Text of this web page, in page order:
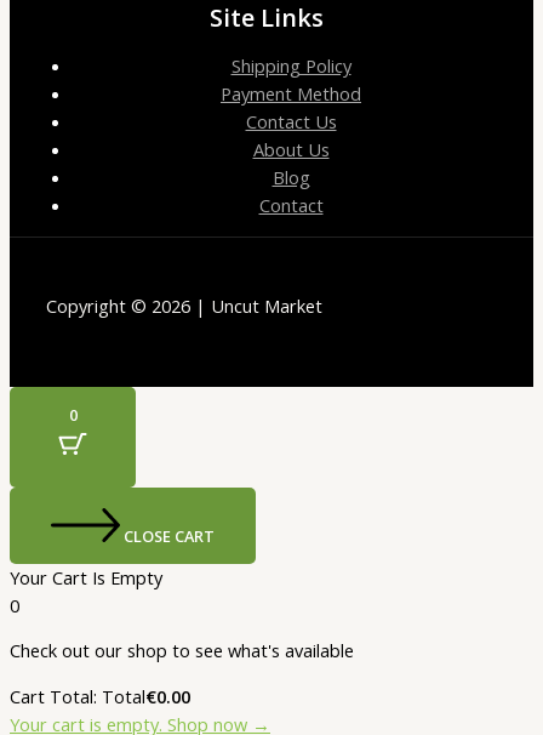
Site Links
Shipping Policy
Payment Method
Contact Us
About Us
Blog
Contact
Copyright © 2026 | Uncut Market
0
CLOSE CART
Your Cart Is Empty
0
Check out our shop to see what's available
Cart Total: Total€0.00
Your cart is empty. Shop now →